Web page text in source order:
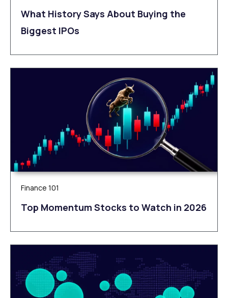
What History Says About Buying the
Biggest IPOs
Finance 101
Top Momentum Stocks to Watch in 2026